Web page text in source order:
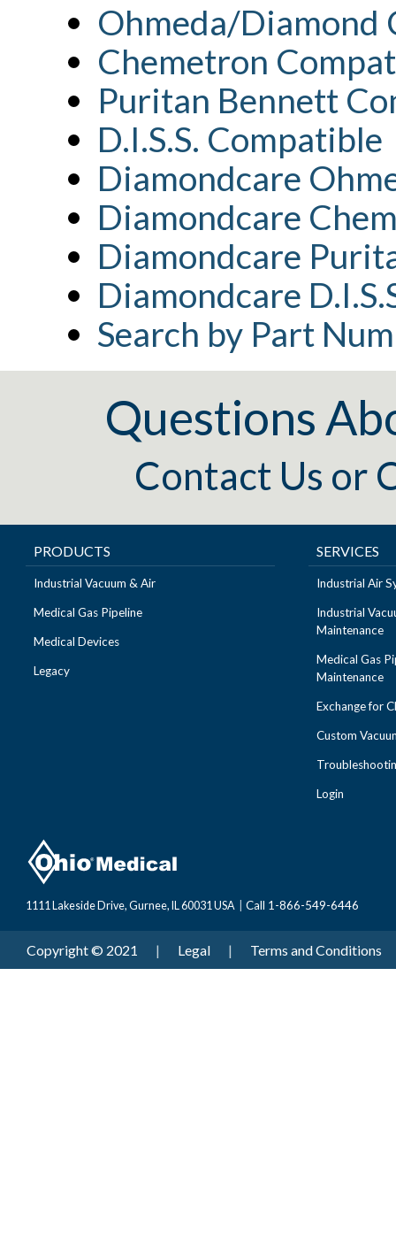
Ohmeda/Diamond
Chemetron
Puritan Bennett
D.I.S.S. Compatible
Diamondcare
Diamondcare
Diamondcare
Diamondcare
Search by Part
Questions
Contact Us or
PRODUCTS
Industrial Vacuum & Air
Medical Gas Pipeline
Medical Devices
Legacy
SERVICES
Industrial Air
Industrial
Maintenance
Medical Gas
Maintenance
Exchange for
Custom
Login
1111 Lakeside Drive, Gurnee, IL 60031 USA Call 1-866-549-6446
Copyright © 2021 | Legal | Terms and Conditions